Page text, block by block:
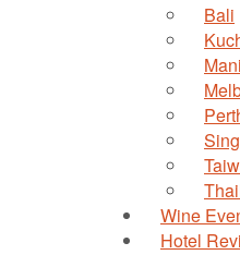
Bali
Wine
Hotel